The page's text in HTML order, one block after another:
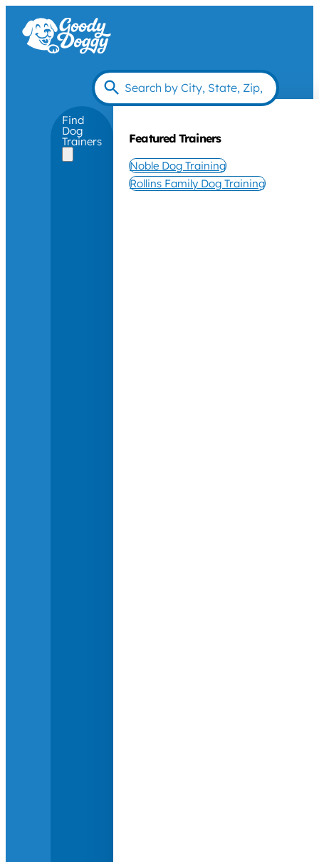
Find
Dog
Trainers Featured Trainers
Noble Dog Training
Rollins Family Dog Training